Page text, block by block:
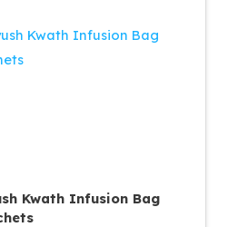
Kwath Infusion Bag